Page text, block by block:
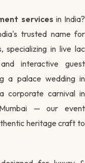
services in India?
trusted name for
specializing in live lac
interactive guest
a palace wedding in
corporate carnival in
— our event
heritage craft to